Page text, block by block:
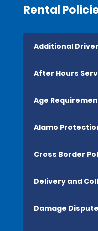
Rental
Additional Driver
After Hours
Age
Alamo
Cross Border
Delivery and
Damage